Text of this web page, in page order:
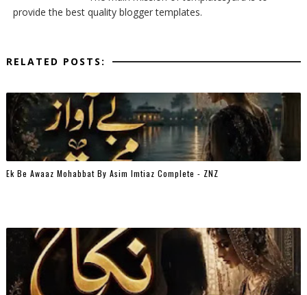
provide the best quality blogger templates.
RELATED POSTS:
Ek Be Awaaz Mohabbat By Asim Imtiaz Complete - ZNZ